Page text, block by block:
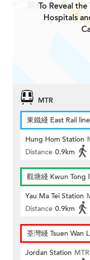
To Reveal
Hospitals
MTR
東鐵綫 East Rail line
Hung Hom Station
Distance 0.9km
觀塘綫 Kwun Tong
Yau Ma Tei Station
Distance 0.9km
荃灣綫 Tsuen Wan
Jordan Station